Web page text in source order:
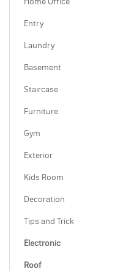
Entry
Laundry
Basement
Staircase
Furniture
Gym
Exterior
Kids Room
Decoration
Tips and Trick
Electronic
Roof